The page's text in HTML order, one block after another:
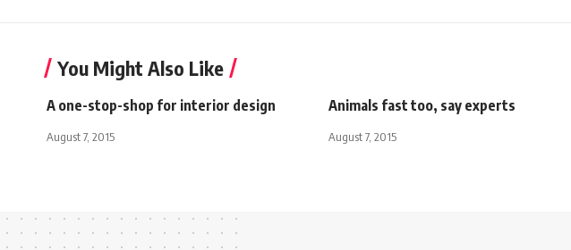
You Might Also Like
A one-stop-shop for interior design
August 7, 2015
Animals fast too, say experts
August 7, 2015